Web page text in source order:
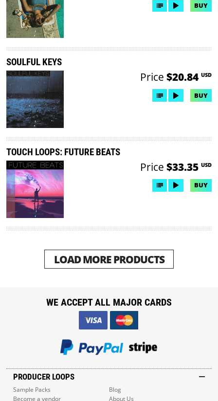
BUY
SOULFUL KEYS
Price $20.84 USD
BUY
TOUCH LOOPS: FUTURE BEATS
Price $33.35 USD
BUY
LOAD MORE PRODUCTS
PRODUCER LOOPS
Sample Packs
Blog
Become a vendor
About Us
WE ACCEPT ALL MAJOR CARDS